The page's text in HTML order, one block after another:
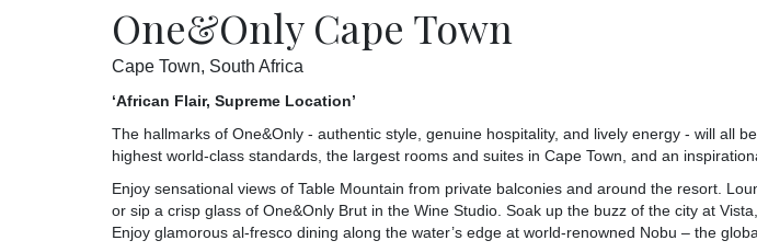
One&Only Cape Town
Cape Town, South Africa
‘African Flair, Supreme Location’
The hallmarks of One&Only - authentic style, genuine hospitality, and lively energy - will all
highest world-class standards, the largest rooms and suites in Cape Town, and an
Enjoy sensational views of Table Mountain from private balconies and around the resort.
or sip a crisp glass of One&Only Brut in the Wine Studio. Soak up the buzz of the city at
Enjoy glamorous al-fresco dining along the water’s edge at world-renowned Nobu – the